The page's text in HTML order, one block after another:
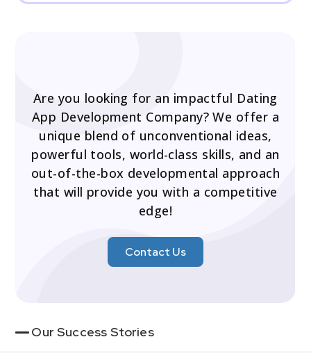
Are you looking for an impactful Dating
App Development Company? We offer a
unique blend of unconventional ideas,
powerful tools, world-class skills, and an
out-of-the-box developmental approach
that will provide you with a competitive
edge!
Contact Us
Our Success Stories